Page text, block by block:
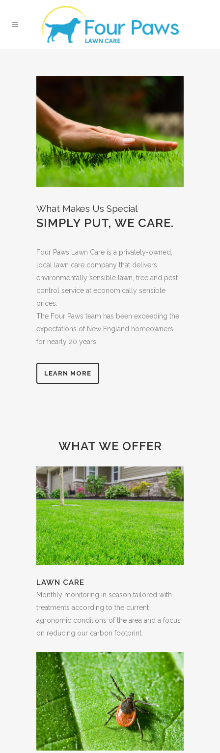
What Makes Us Special
SIMPLY PUT, WE CARE.
Four Paws Lawn Care is a privately-owned,
local lawn care company that delivers
environmentally sensible lawn, tree and pest
control service at economically sensible
prices.
The Four Paws team has been exceeding the
expectations of New England homeowners
for nearly 20 years.
LEARN MORE
WHAT WE OFFER
LAWN CARE
Monthly monitoring in season tailored with
treatments according to the current
agronomic conditions of the area and a focus
on reducing our carbon footprint.